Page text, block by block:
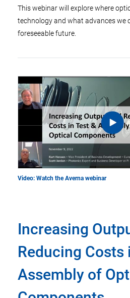
This webinar will explore where
technology and what advances we
foreseeable future.
Video: Watch the Averna webinar
Increasing
Reducing Costs
Assembly of